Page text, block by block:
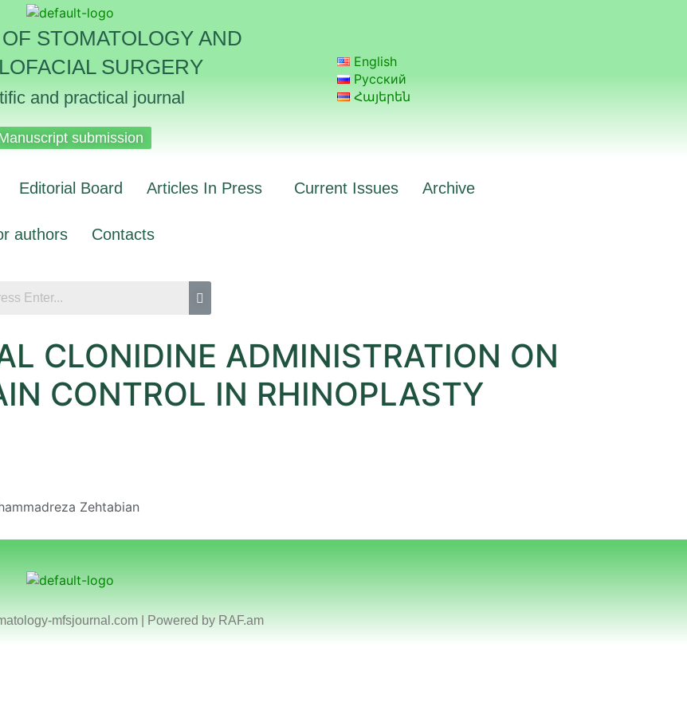
STOMATOLOGY AND
SURGERY
and practical journal
submission
English
Русский
Հայերեն
Editorial Board Articles In Press Current Issues Archive
authors Contacts
CLONIDINE ADMINISTRATION ON
CONTROL IN RHINOPLASTY
Zehtabian
mfsjournal.com | Powered by RAF.am